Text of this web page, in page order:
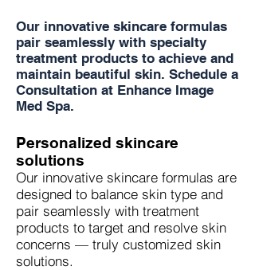
Our innovative skincare formulas
pair seamlessly with specialty
treatment products to achieve and
maintain beautiful skin. Schedule a
Consultation at Enhance Image
Med Spa.
Personalized skincare
solutions
Our innovative skincare formulas are
designed to balance skin type and
pair seamlessly with treatment
products to target and resolve skin
concerns — truly customized skin
solutions.